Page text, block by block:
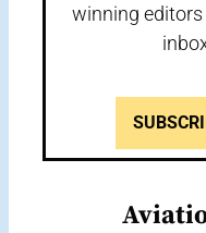
winning